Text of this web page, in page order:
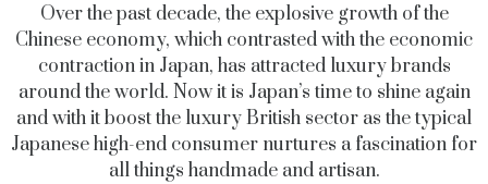
Over the past decade, the explosive growth of the
Chinese economy, which contrasted with the economic
contraction in Japan, has attracted luxury brands
around the world. Now it is Japan’s time to shine again
and with it boost the luxury British sector as the typical
Japanese high-end consumer nurtures a fascination for
all things handmade and artisan.